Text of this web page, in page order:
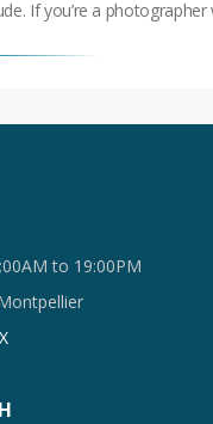
If you’re a photographer
to 19:00PM